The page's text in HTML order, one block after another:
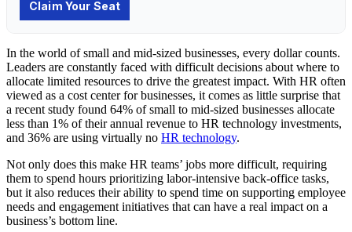
In the world of small and mid-sized businesses, every dollar counts.
Leaders are constantly faced with difficult decisions about where to
allocate limited resources to drive the greatest impact. With HR often
viewed as a cost center for businesses, it comes as little surprise that
a recent study found 64% of small to mid-sized businesses allocate
less than 1% of their annual revenue to HR technology investments,
and 36% are using virtually no HR technology.
Not only does this make HR teams’ jobs more difficult, requiring
them to spend hours prioritizing labor-intensive back-office tasks,
but it also reduces their ability to spend time on supporting employee
needs and engagement initiatives that can have a real impact on a
business’s bottom line.